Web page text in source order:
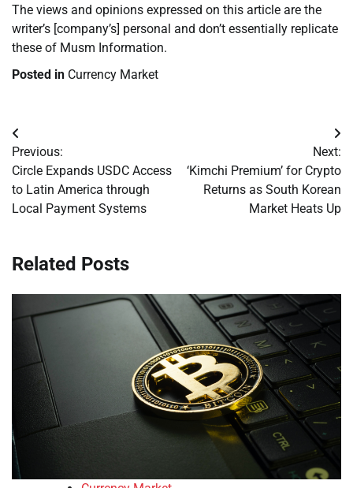
The views and opinions expressed on this article are the
writer’s [company’s] personal and don’t essentially replicate
these of Musm Information.
Posted in Currency Market
Post
navigation
Previous:
Circle Expands USDC Access
to Latin America through
Local Payment Systems
Next:
‘Kimchi Premium’ for Crypto
Returns as South Korean
Market Heats Up
Related Posts